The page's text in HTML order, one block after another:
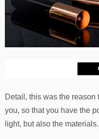
Detail, this was the reason
you, so that you have the
light, but also the materials.